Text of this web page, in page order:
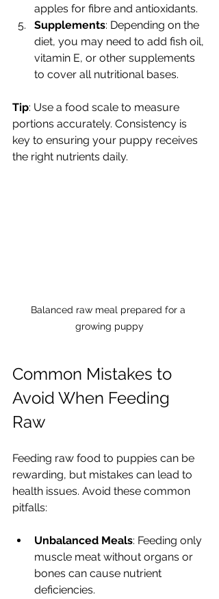
apples for fibre and antioxidants.
Supplements: Depending on the
diet, you may need to add fish oil,
vitamin E, or other supplements
to cover all nutritional bases.
Tip: Use a food scale to measure
portions accurately. Consistency is
key to ensuring your puppy receives
the right nutrients daily.
Balanced raw meal prepared for a
growing puppy
Common Mistakes to
Avoid When Feeding
Raw
Feeding raw food to puppies can be
rewarding, but mistakes can lead to
health issues. Avoid these common
pitfalls:
Unbalanced Meals: Feeding only
muscle meat without organs or
bones can cause nutrient
deficiencies.